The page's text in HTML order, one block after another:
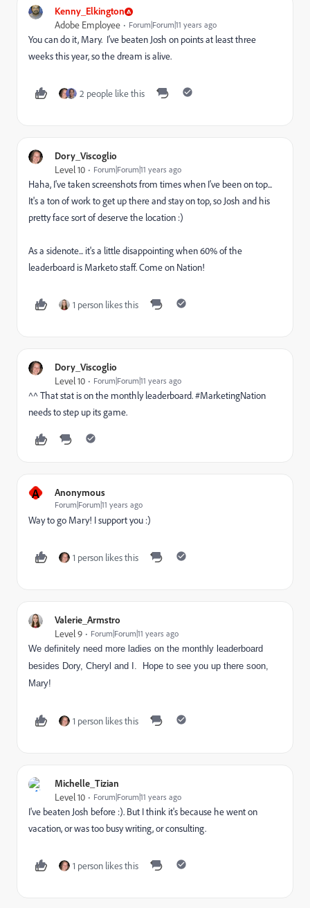
Kenny_Elkington
Adobe Employee Forum|Forum|11 years ago
You can do it, Mary. I've beaten Josh on points at least three
weeks this year, so the dream is alive.
2 people like this
Dory_Viscoglio
Level 10 Forum|Forum|11 years ago
Haha, I've taken screenshots from times when I've been on top...
It's a ton of work to get up there and stay on top, so Josh and his
pretty face sort of deserve the location :)
As a sidenote... it's a little disappointing when 60% of the
leaderboard is Marketo staff. Come on Nation!
1 person likes this
Dory_Viscoglio
Level 10 Forum|Forum|11 years ago
^^ That stat is on the monthly leaderboard. #MarketingNation
needs to step up its game.
A Anonymous
Forum|Forum|11 years ago
Way to go Mary! I support you :)
1 person likes this
Valerie_Armstro
Level 9
Forum|Forum|11 years ago
We definitely need more ladies on the monthly leaderboard
besides Dory, Cheryl and I. Hope to see you up there soon,
Mary!
1 person likes this
Michelle_Tizian
Level 10 Forum|Forum|11 years ago
I've beaten Josh before :). But I think it's because he went on
vacation, or was too busy writing, or consulting.
1 person likes this